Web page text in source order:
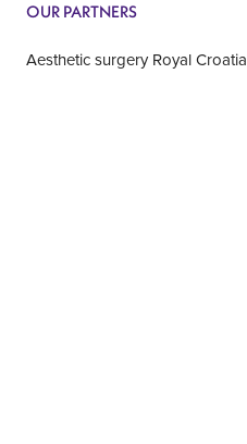
OUR PARTNERS
Aesthetic surgery Royal Croatia